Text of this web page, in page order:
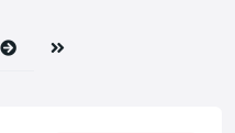
Next Last